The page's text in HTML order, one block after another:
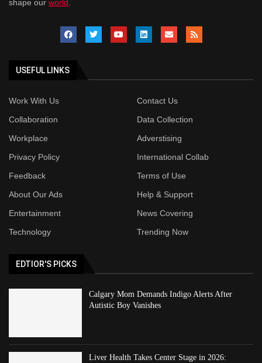
shape our world
USEFUL LINKS
Work With Us
Contact Us
Collaboration
Data Collection
Workplace
Adverstising
Privacy Policy
International Collab
Feedback
Terms of Use
About Our Ads
Help & Support
Entertainment
News Covering
Technology
Trending Now
EDTIOR'S PICKS
Calgary Mom Demands Indigo Alerts After
Autistic Boy Vanishes
Liver Health Takes Center Stage in 2026: